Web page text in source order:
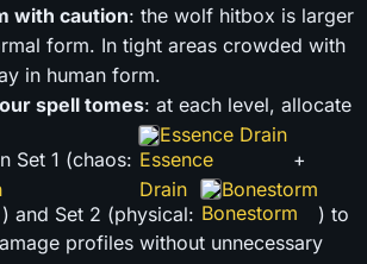
with caution: the wolf hitbox is larger
form. In tight areas crowded with
in human form.
spell tomes: at each level, allocate
Set 1 (chaos:
Essence Drain
+
) and Set 2 (physical:
Bonestorm
) to
profiles without unnecessary